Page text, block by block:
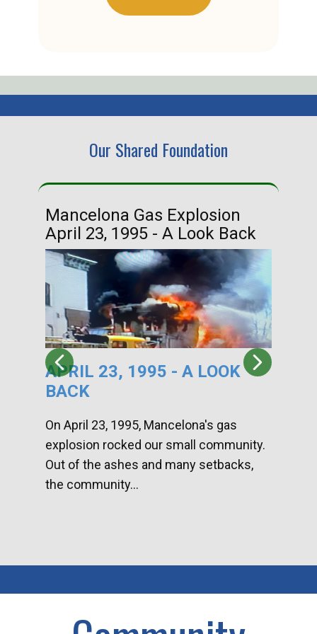
Our Shared Foundation
Mancelona Gas Explosion
April 23, 1995 - A Look Back
APRIL 23, 1995 - A LOOK
BACK
On April 23, 1995, Mancelona's gas
explosion rocked our small community.
Out of the ashes and many setbacks,
the community...